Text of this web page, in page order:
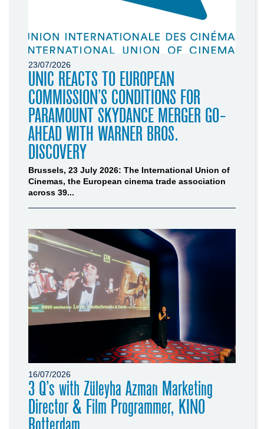
23/07/2026
UNIC REACTS TO EUROPEAN
COMMISSION’S CONDITIONS FOR
PARAMOUNT SKYDANCE MERGER GO-
AHEAD WITH WARNER BROS.
DISCOVERY
Brussels, 23 July 2026: The International Union of
Cinemas, the European cinema trade association
across 39...
16/07/2026
3 Q’s with Züleyha Azman Marketing
Director & Film Programmer, KINO